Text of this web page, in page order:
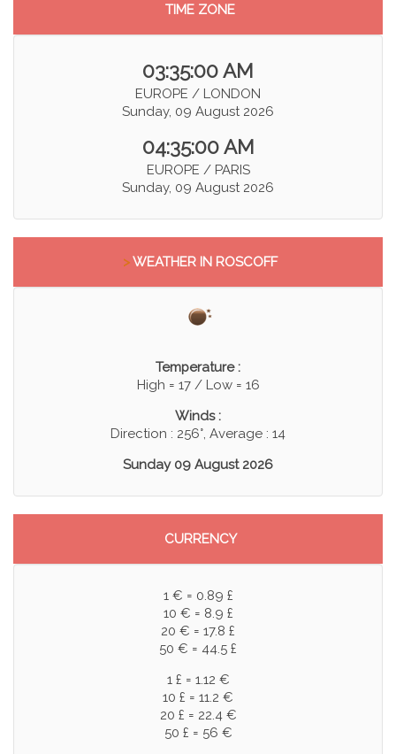
TIME ZONE
03:35:01 AM
EUROPE / LONDON
Sunday, 09 August 2026
04:35:01 AM
EUROPE / PARIS
Sunday, 09 August 2026
>WEATHER IN ROSCOFF
Temperature :
High = 17 / Low = 16
Winds :
Direction : 256°, Average : 14
Sunday 09 August 2026
CURRENCY
1 € = 0.89 £
10 € = 8.9 £
20 € = 17.8 £
50 € = 44.5 £
1 £ = 1.12 €
10 £ = 11.2 €
20 £ = 22.4 €
50 £ = 56 €